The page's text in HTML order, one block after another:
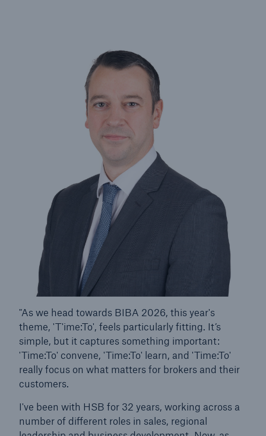
"As we head towards BIBA 2026, this year's
theme, 'T'ime:To', feels particularly fitting. It’s
simple, but it captures something important:
'Time:To' convene, 'Time:To' learn, and 'Time:To'
really focus on what matters for brokers and their
customers.
I've been with HSB for 32 years, working across a
number of different roles in sales, regional
Our online inspection reporting tool for our
inspection service customers
About Us
Our dedicated, in-house Claims Service